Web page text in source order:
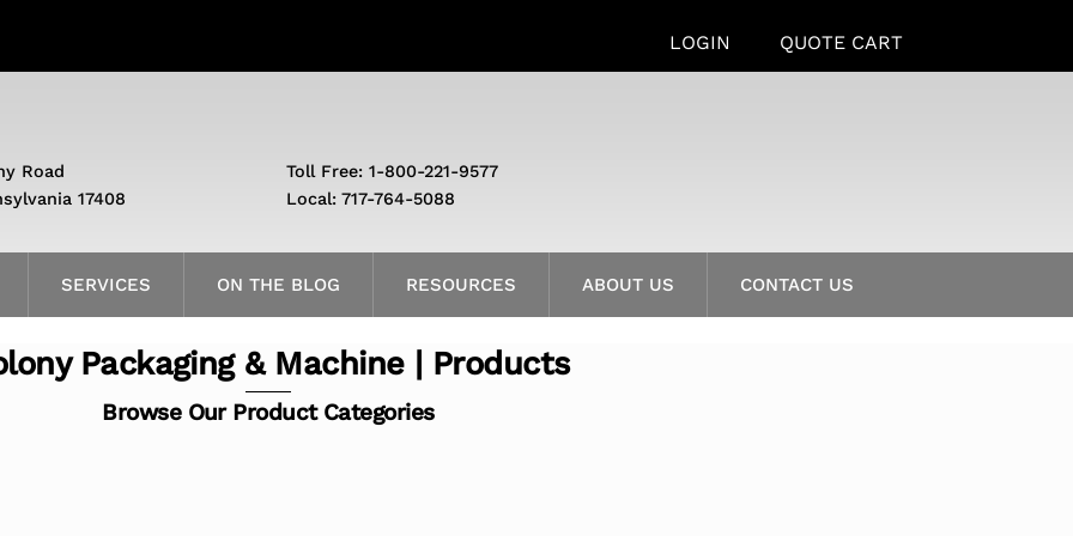
LOGIN QUOTE CART
SERVICES ON THE BLOG RESOURCES ABOUT US CONTACT US
Road
17408
Toll Free: 1-800-221-9577
Local: 717-764-5088
Packaging & Machine | Products
Browse Our Product Categories